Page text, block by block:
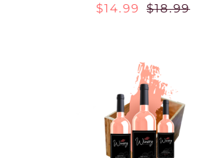
$18.99
$14.99